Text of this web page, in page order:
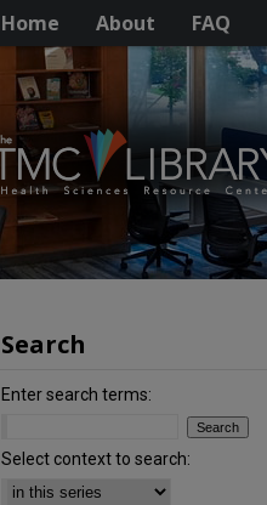
Home About FAQ
Search
Enter search terms:
Select context to search: